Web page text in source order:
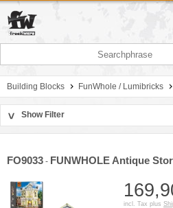
Building Blocks FunWhole / Lumibricks
> Show Filter
FO9033 - FUNWHOLE Antique
incl. Tax plus